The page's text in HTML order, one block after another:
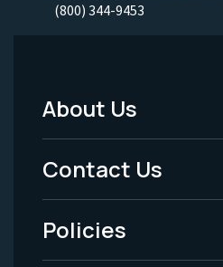
(800) 344-9453
Footer
Menu
-
Legal
About Us
Contact Us
Policies